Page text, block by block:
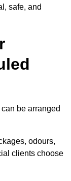
safe, and
can be arranged
odours,
clients choose